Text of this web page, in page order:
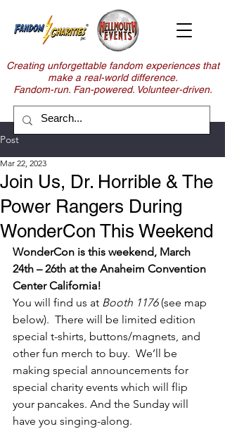
Creating unforgettable fandom experiences that
make a real-world difference.
Fandom-run. Fan-powered. Volunteer-driven.
Post
Join Us, Dr. Horrible & The
Power Rangers During
WonderCon This Weekend
Mar 22, 2023
WonderCon is this weekend, March
24th – 26th at the Anaheim Convention
Center California!
You will find us at Booth 1176 (see map
below).  There will be limited edition
special t-shirts, buttons/magnets, and
other fun merch to buy.  We’ll be
making special announcements for
special charity events which will flip
your pancakes. And the Sunday will
have you singing-along.